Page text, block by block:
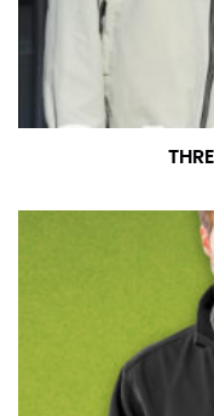
number if needed.